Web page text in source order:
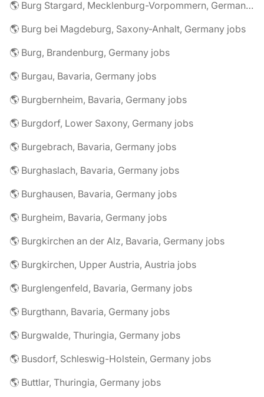
🌎 Burg Stargard, Mecklenburg-Vorpommern, Germany jobs
🌎 Burg bei Magdeburg, Saxony-Anhalt, Germany jobs
🌎 Burg, Brandenburg, Germany jobs
🌎 Burgau, Bavaria, Germany jobs
🌎 Burgbernheim, Bavaria, Germany jobs
🌎 Burgdorf, Lower Saxony, Germany jobs
🌎 Burgebrach, Bavaria, Germany jobs
🌎 Burghaslach, Bavaria, Germany jobs
🌎 Burghausen, Bavaria, Germany jobs
🌎 Burgheim, Bavaria, Germany jobs
🌎 Burgkirchen an der Alz, Bavaria, Germany jobs
🌎 Burgkirchen, Upper Austria, Austria jobs
🌎 Burglengenfeld, Bavaria, Germany jobs
🌎 Burgthann, Bavaria, Germany jobs
🌎 Burgwalde, Thuringia, Germany jobs
🌎 Busdorf, Schleswig-Holstein, Germany jobs
🌎 Buttlar, Thuringia, Germany jobs